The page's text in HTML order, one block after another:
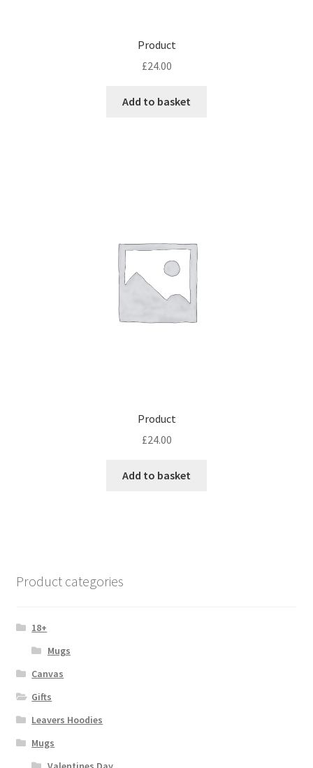
Product
£24.00
Add to basket
Product
£24.00
Add to basket
Product categories
18+
Mugs
Canvas
Gifts
Leavers Hoodies
Mugs